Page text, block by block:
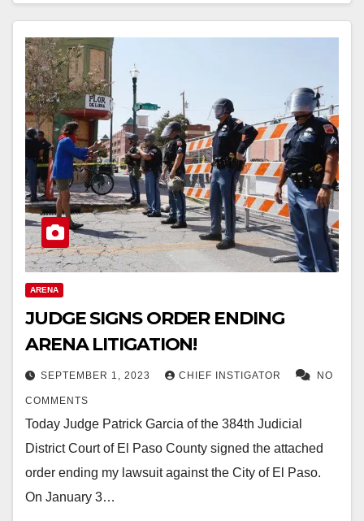
ARENA
JUDGE SIGNS ORDER ENDING
ARENA LITIGATION!
SEPTEMBER 1, 2023 CHIEF INSTIGATOR NO
COMMENTS
Today Judge Patrick Garcia of the 384th Judicial
District Court of El Paso County signed the attached
order ending my lawsuit against the City of El Paso.
On January 3…